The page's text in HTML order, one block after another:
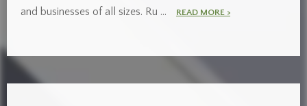
and businesses of all sizes. Ru …
READ MORE >